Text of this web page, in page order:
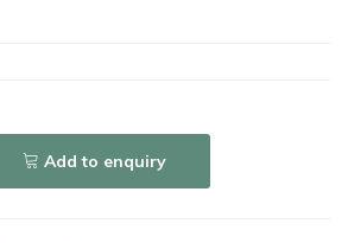
Add to enquiry